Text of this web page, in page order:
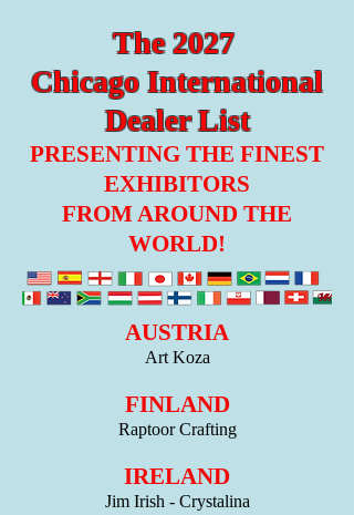
The 2027
Chicago International
Dealer List
PRESENTING THE FINEST
EXHIBITORS
FROM AROUND THE
WORLD!
AUSTRIA
Art Koza
FINLAND
Raptoor Crafting
IRELAND
Jim Irish - Crystalina